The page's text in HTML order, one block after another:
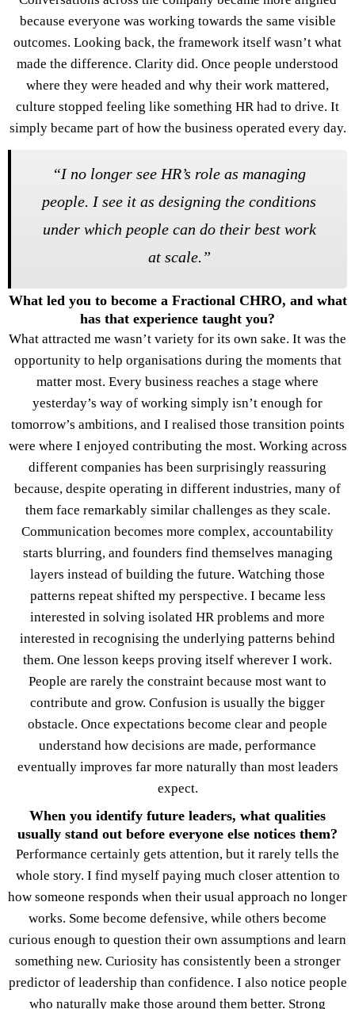
because everyone was working towards the same visible
outcomes. Looking back, the framework itself wasn’t what
made the difference. Clarity did. Once people understood
where they were headed and why their work mattered,
culture stopped feeling like something HR had to drive. It
simply became part of how the business operated every day.
“I no longer see HR’s role as managing
people. I see it as designing the conditions
under which people can do their best work
at scale.”
What led you to become a Fractional CHRO, and what
has that experience taught you?
What attracted me wasn’t variety for its own sake. It was the
opportunity to help organisations during the moments that
matter most. Every business reaches a stage where
yesterday’s way of working simply isn’t enough for
tomorrow’s ambitions, and I realised those transition points
were where I enjoyed contributing the most. Working across
different companies has been surprisingly reassuring
because, despite operating in different industries, many of
them face remarkably similar challenges as they scale.
Communication becomes more complex, accountability
starts blurring, and founders find themselves managing
layers instead of building the future. Watching those
patterns repeat shifted my perspective. I became less
interested in solving isolated HR problems and more
interested in recognising the underlying patterns behind
them. One lesson keeps proving itself wherever I work.
People are rarely the constraint because most want to
contribute and grow. Confusion is usually the bigger
obstacle. Once expectations become clear and people
understand how decisions are made, performance
eventually improves far more naturally than most leaders
expect.
When you identify future leaders, what qualities
usually stand out before everyone else notices them?
Performance certainly gets attention, but it rarely tells the
whole story. I find myself paying much closer attention to
how someone responds when their usual approach no longer
works. Some become defensive, while others become
curious enough to question their own assumptions and learn
something new. Curiosity has consistently been a stronger
predictor of leadership than confidence. I also notice people
who naturally make those around them better. Strong